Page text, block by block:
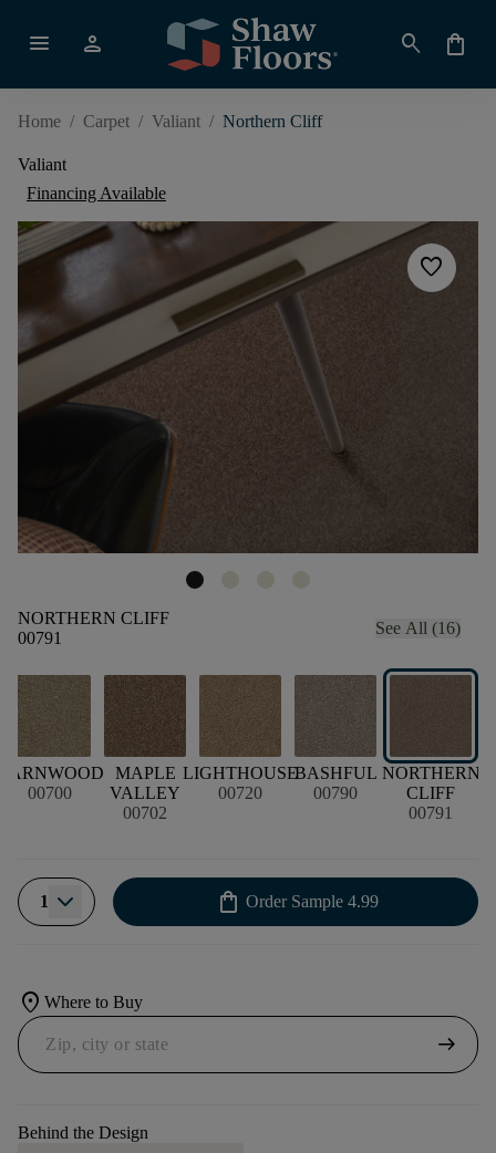
menu person search shopping_bag
Home / Carpet / Valiant / Northern Cliff
Valiant
Financing Available
favorite
NORTHERN CLIFF
00791
See All (16)
00700
MAPLE
VALLEY
00702
LIGHTHOUSE
00720
BASHFUL
00790
NORTHERN
CLIFF
00791
1 shopping_bag Order Sample 4.99
location_on Where to Buy
arrow_right_alt
Behind the Design